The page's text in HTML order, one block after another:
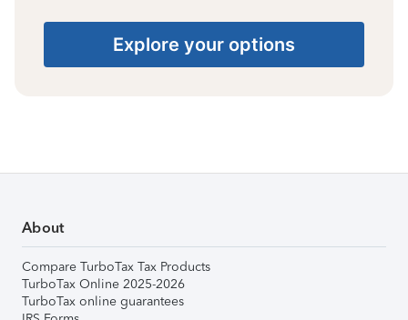
Explore your options
About
Compare TurboTax Tax Products
TurboTax Online 2025-2026
TurboTax online guarantees